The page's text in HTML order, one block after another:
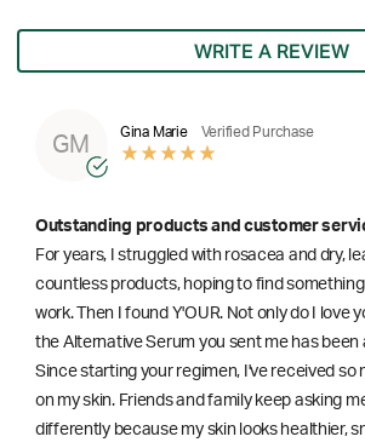
WRITE A REVIEW
GM
Gina Marie Verified Purchase
Outstanding products and customer
For years, I struggled with rosacea and dry,
countless products, hoping to find
work. Then I found Y'OUR. Not only do I love
the Alternative Serum you sent me has been
Since starting your regimen, I've received so
on my skin. Friends and family keep asking
differently because my skin looks healthier,